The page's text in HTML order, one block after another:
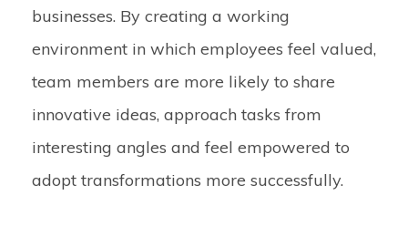
businesses. By creating a working
environment in which employees feel valued,
team members are more likely to share
innovative ideas, approach tasks from
interesting angles and feel empowered to
adopt transformations more successfully.